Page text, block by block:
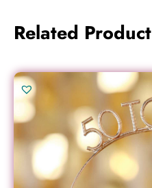
Related Product